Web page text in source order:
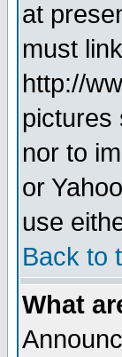
at
must
http://
pictures
nor to
or
use
Back to
What